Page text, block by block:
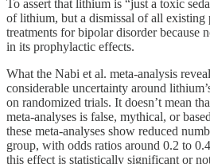
To assert that lithium is “just a toxic
of lithium, but a dismissal of all existing
treatments for bipolar disorder because
in its prophylactic effects.
What the Nabi et al. meta-analysis
considerable uncertainty around
on randomized trials. It doesn’t mean
meta-analyses is false, mythical, or
these meta-analyses show reduced
group, with odds ratios around 0.2 to
this effect is statistically significant or